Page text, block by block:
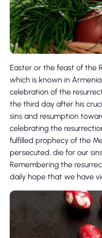
Easter or the feast of the
which is known in
celebration of the
the third day after his
sins and resumption
celebrating the
fulfilled prophecy of the
persecuted, die for our
Remembering the
daily hope that we have